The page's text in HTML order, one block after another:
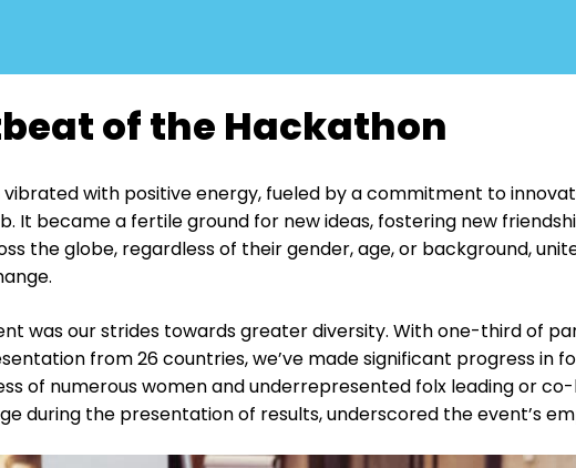
of the Hackathon
vibrated with positive energy, fueled by a commitment to
It became a fertile ground for new ideas, fostering new
the globe, regardless of their gender, age, or background,
was our strides towards greater diversity. With one-third of
from 26 countries, we’ve made significant progress in
of numerous women and underrepresented folx leading or
during the presentation of results, underscored the event’s